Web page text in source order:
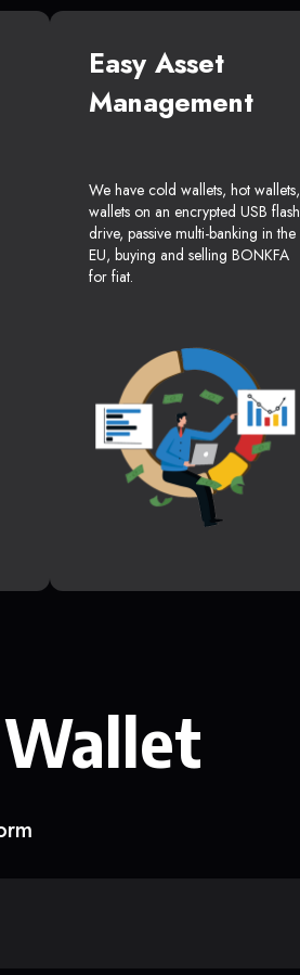
Easy Asset
Management
We have cold wallets, hot wallets,
wallets on an encrypted USB flash
drive, passive multi-banking in the
EU, buying and selling BONKFA
for fiat.